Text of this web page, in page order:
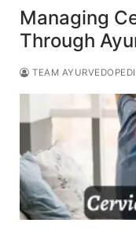
Managing
Through
TEAM